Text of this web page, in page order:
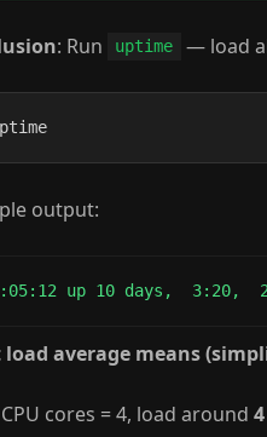
: Run uptime — load
output:
up 10 days,  3:20,
load average means
cores = 4, load around 4